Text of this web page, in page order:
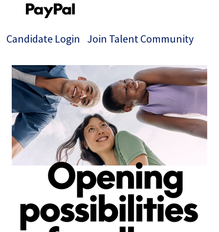
Candidate Login Join Talent Community
Single
Position